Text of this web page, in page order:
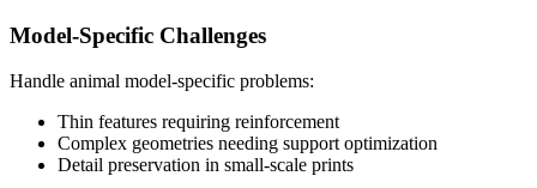
Model-Specific Challenges
Handle animal model-specific problems:
Thin features requiring reinforcement
Complex geometries needing support optimization
Detail preservation in small-scale prints